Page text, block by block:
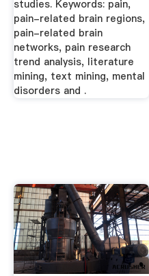
studies. Keywords: pain,
pain-related brain regions,
pain-related brain
networks, pain research
trend analysis, literature
mining, text mining, mental
disorders and .